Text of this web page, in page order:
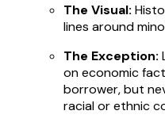
The Visual:
lines around
The Exception:
on economic
borrower, but
racial or ethnic